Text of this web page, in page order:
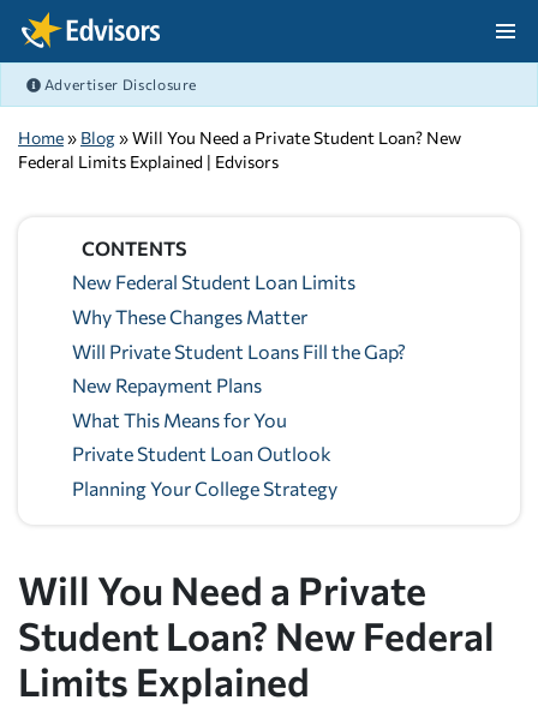
Skip Navigation
Advertiser Disclosure
Home» Blog» Will You Need a Private Student Loan? New
Federal Limits Explained | Edvisors
CONTENTS
New Federal Student Loan Limits
Why These Changes Matter
Will Private Student Loans Fill the Gap?
New Repayment Plans
What This Means for You
Private Student Loan Outlook
Planning Your College Strategy
Will You Need a Private
Student Loan? New Federal
Limits Explained